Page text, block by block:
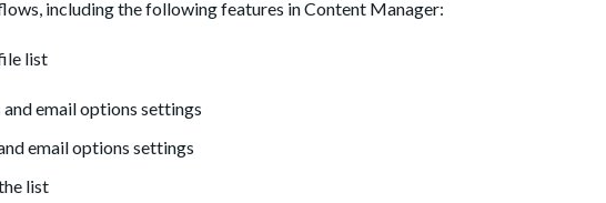
including the following features in Content Manager:
list
email options settings
email options settings
list